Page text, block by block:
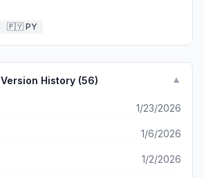
🇵🇾 PY
Version History (56) ▼
1/23/2026
1/6/2026
1/2/2026